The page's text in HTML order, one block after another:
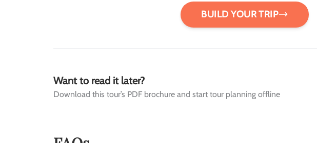
BUILD YOUR TRIP
Want to read it later?
Download this tour’s PDF brochure and start tour planning offline